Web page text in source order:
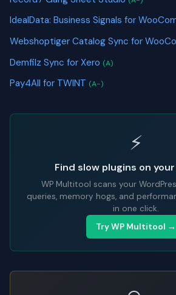
IdealData: Business Signals for
Webshoptiger Catalog Sync for
Demfilz Sync for Xero (A)
Pay4All for TWINT (A-)
⚡
Find slow plugins on
WP Multitool scans your
queries, memory hogs, and
in one click.
Try WP Multitool →